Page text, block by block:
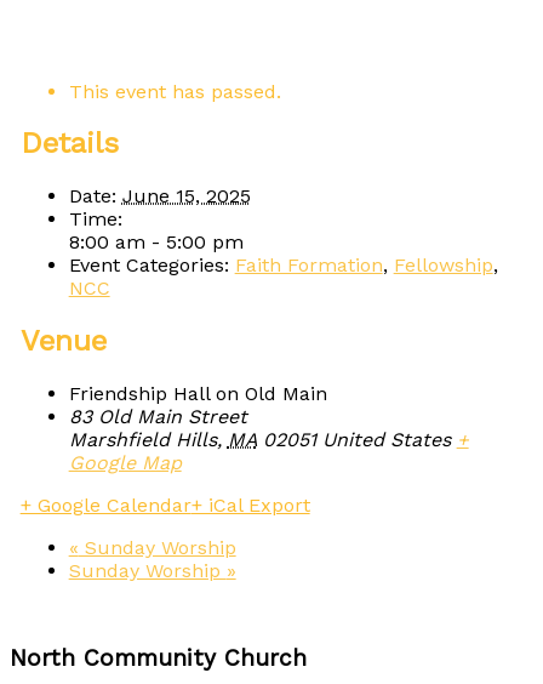
This event has passed.
Details
Date: June 15, 2025
Time:
8:00 am - 5:00 pm
Event Categories: Faith Formation, Fellowship,
NCC
Venue
Friendship Hall on Old Main
83 Old Main Street
Marshfield Hills, MA 02051 United States +
Google Map
+ Google Calendar+ iCal Export
« Sunday Worship
Sunday Worship »
North Community Church